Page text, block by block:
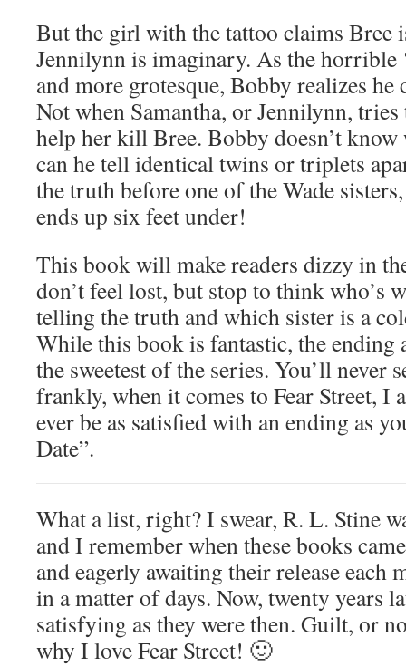
But the girl with the tattoo claims Bree
Jennilynn is imaginary. As the horrible
and more grotesque, Bobby realizes he
Not when Samantha, or Jennilynn,
help her kill Bree. Bobby doesn’t
can he tell identical twins or triplets
the truth before one of the Wade
ends up six feet under!
This book will make readers dizzy in
don’t feel lost, but stop to think who’s
telling the truth and which sister is a
While this book is fantastic, the ending
the sweetest of the series. You’ll never
frankly, when it comes to Fear Street, I
ever be as satisfied with an ending as
Date”.
What a list, right? I swear, R. L. Stine
and I remember when these books
and eagerly awaiting their release each
in a matter of days. Now, twenty years
satisfying as they were then. Guilt, or
why I love Fear Street! 🙂